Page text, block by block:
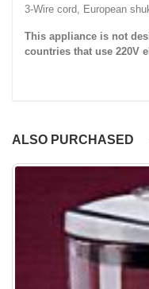
3-Wire cord, European
This appliance is not
countries that use 220V
ALSO PURCHASED